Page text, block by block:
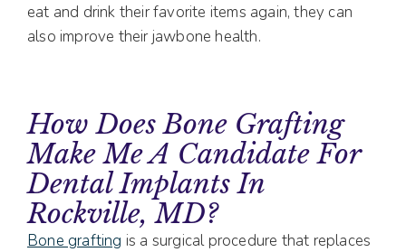
eat and drink their favorite items again, they can
also improve their jawbone health.
How Does Bone Grafting
Make Me A Candidate For
Dental Implants In
Rockville, MD?
Bone grafting is a surgical procedure that replaces